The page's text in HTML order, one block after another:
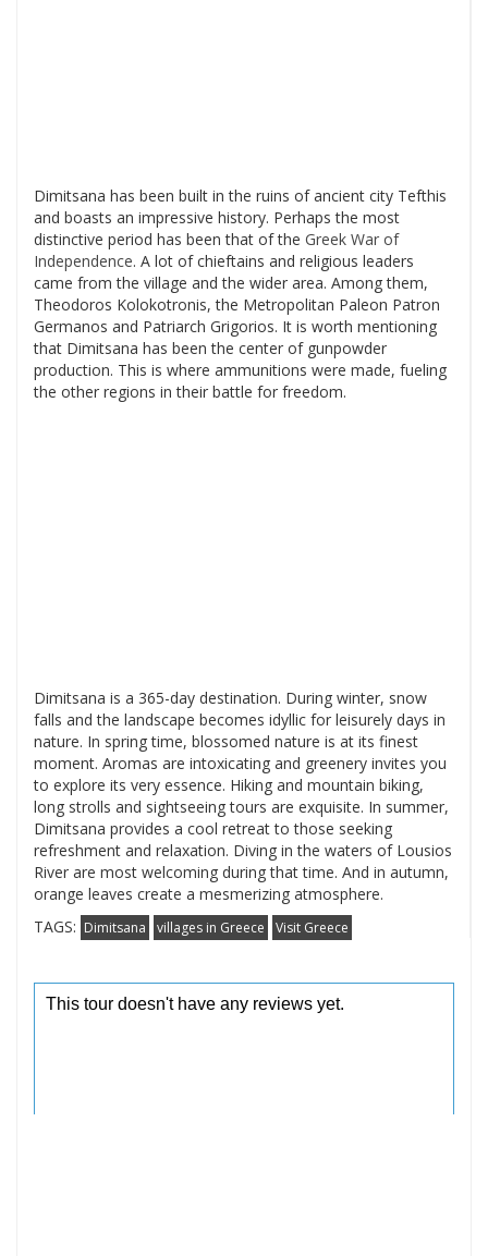
Dimitsana has been built in the ruins of ancient city Tefthis
and boasts an impressive history. Perhaps the most
distinctive period has been that of the Greek War of
Independence. A lot of chieftains and religious leaders
came from the village and the wider area. Among them,
Theodoros Kolokotronis, the Metropolitan Paleon Patron
Germanos and Patriarch Grigorios. It is worth mentioning
that Dimitsana has been the center of gunpowder
production. This is where ammunitions were made, fueling
the other regions in their battle for freedom.
Dimitsana is a 365-day destination. During winter, snow
falls and the landscape becomes idyllic for leisurely days in
nature. In spring time, blossomed nature is at its finest
moment. Aromas are intoxicating and greenery invites you
to explore its very essence. Hiking and mountain biking,
long strolls and sightseeing tours are exquisite. In summer,
Dimitsana provides a cool retreat to those seeking
refreshment and relaxation. Diving in the waters of Lousios
River are most welcoming during that time. And in autumn,
orange leaves create a mesmerizing atmosphere.
TAGS: Dimitsana villages in Greece Visit Greece